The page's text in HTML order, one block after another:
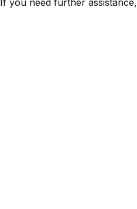
If you need further